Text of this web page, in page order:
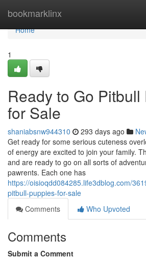
bookmarklinx
Home
Home
1
Ready to Go Pitbull
for Sale
shaniabsnw944310 293 days ago
Get ready for some serious cuteness
of energy are excited to join your family.
and are ready to go on all sorts of
pawrents. Each one has
https://oisioqdd084285.life3dblog.com/
pitbull-puppies-for-sale
Comments
Who Upvoted
Comments
Submit a Comment